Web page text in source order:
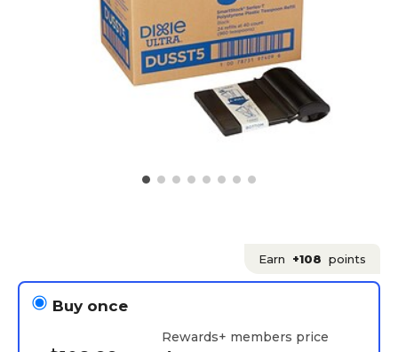
Earn +108 points
Buy once
Rewards+ members price